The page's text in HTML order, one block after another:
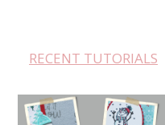
RECENT TUTORIALS